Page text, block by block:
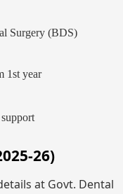
Surgery (BDS)
1st year
26)
at Govt. Dental